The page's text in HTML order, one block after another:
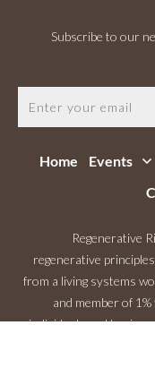
Subscribe to our
Home Events
Regenerative
regenerative
from a living systems
and member of
individuals and